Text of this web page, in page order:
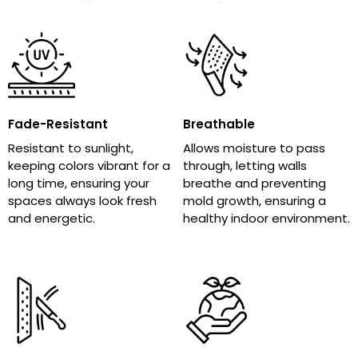
Fade-Resistant
Resistant to sunlight,
keeping colors vibrant for a
long time, ensuring your
spaces always look fresh
and energetic.
Breathable
Allows moisture to pass
through, letting walls
breathe and preventing
mold growth, ensuring a
healthy indoor environment.